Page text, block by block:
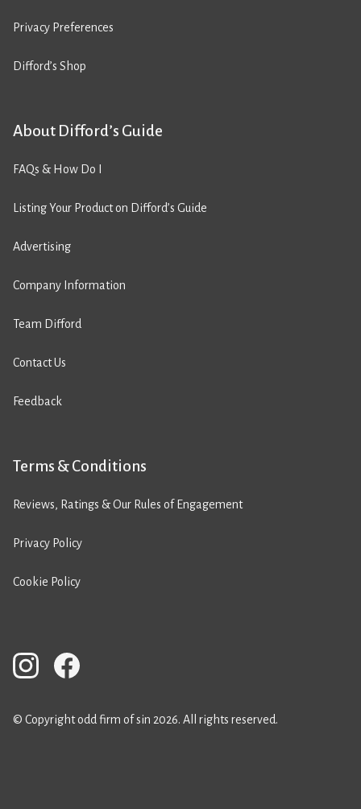
Privacy Preferences
Difford’s Shop
About Difford’s Guide
FAQs & How Do I
Listing Your Product on Difford’s Guide
Advertising
Company Information
Team Difford
Contact Us
Feedback
Terms & Conditions
Reviews, Ratings & Our Rules of Engagement
Privacy Policy
Cookie Policy
© Copyright odd firm of sin 2026. All rights reserved.